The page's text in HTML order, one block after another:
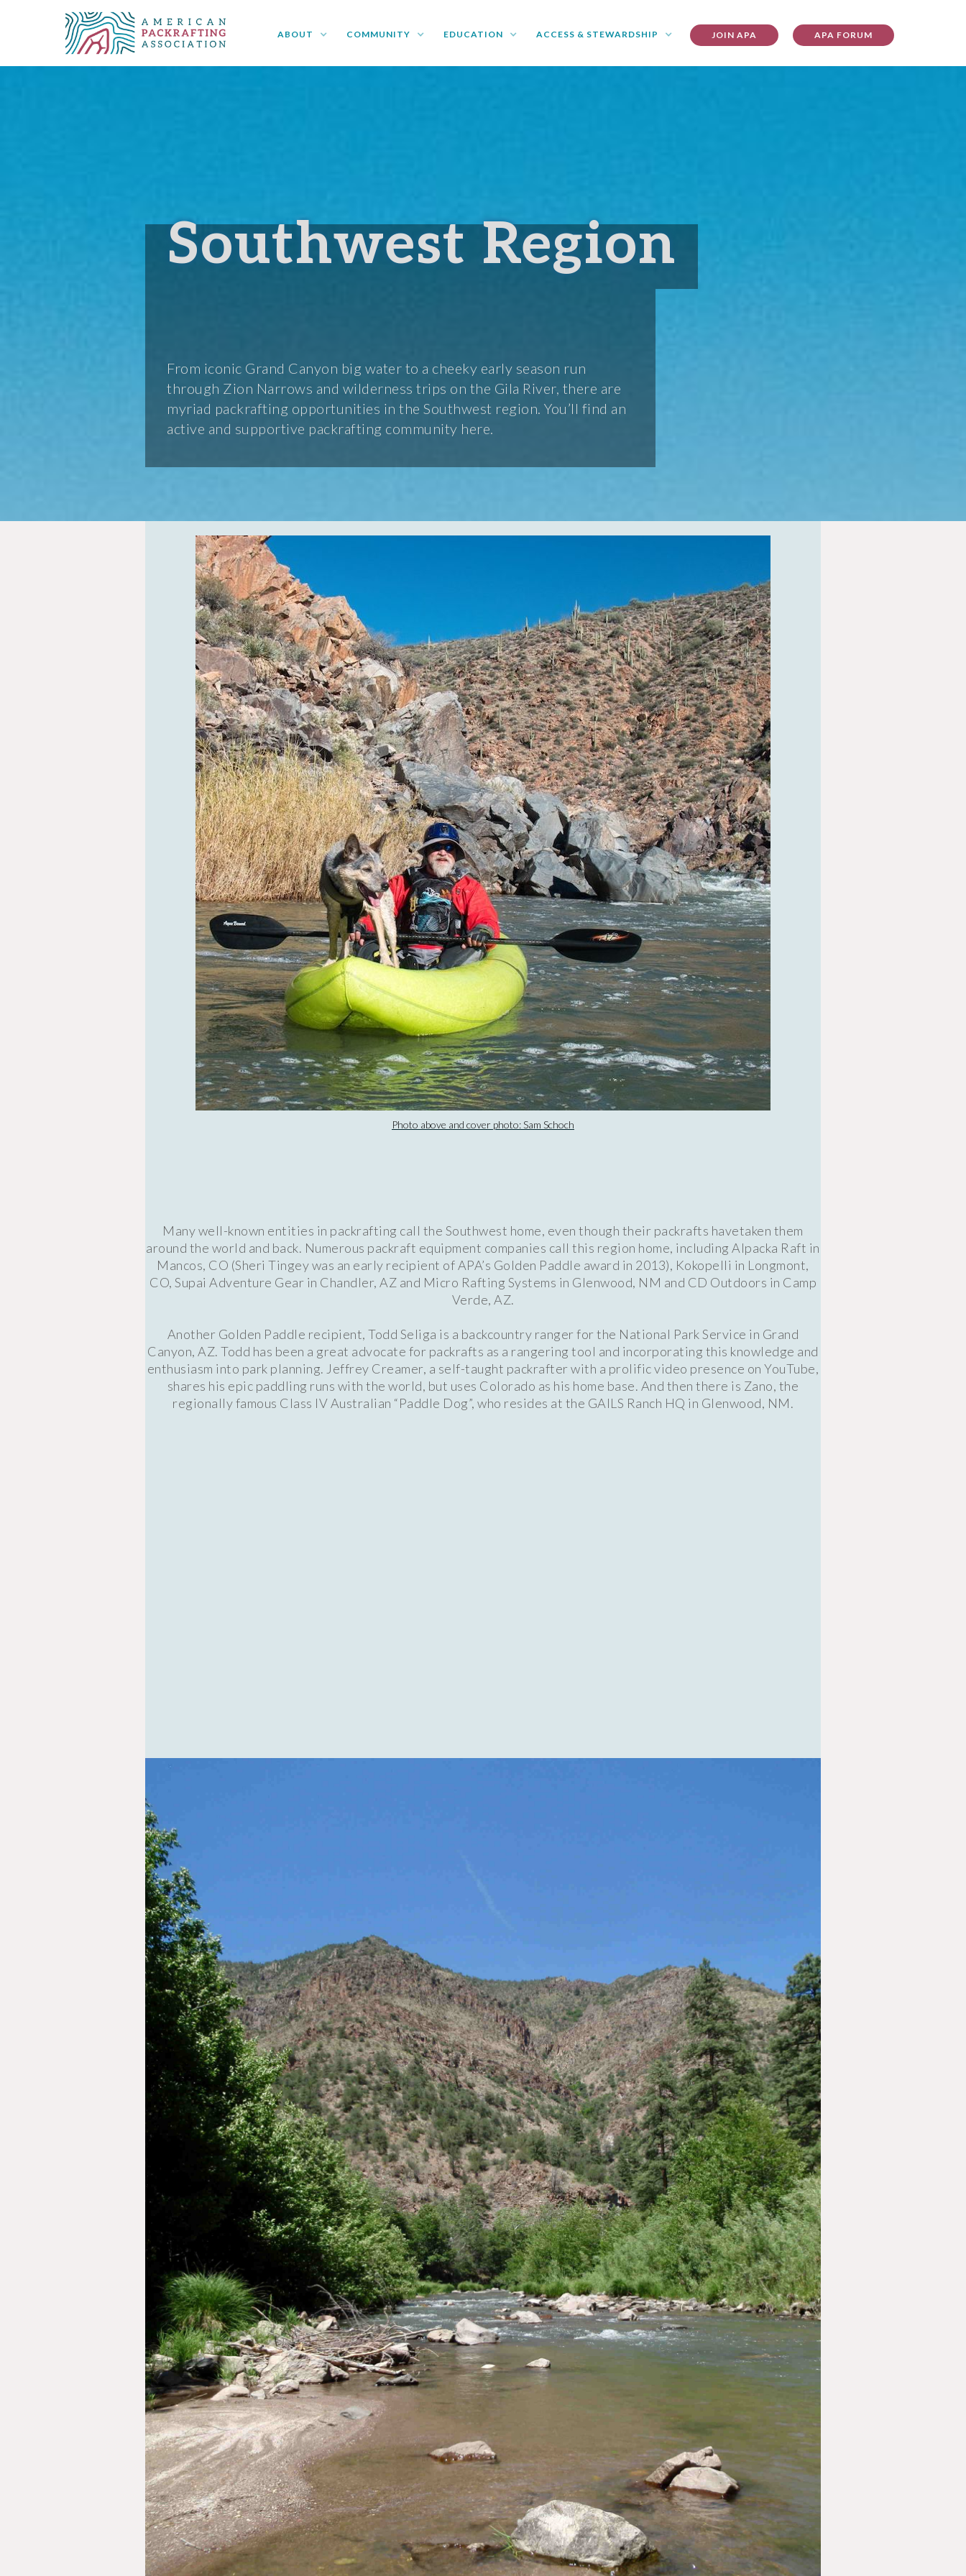
ABOUT COMMUNITY EDUCATION ACCESS & STEWARDSHIP JOIN APA APA FORUM
Southwest Region
From iconic Grand Canyon big water to a cheeky early season run
through Zion Narrows and wilderness trips on the Gila River, there are
myriad packrafting opportunities in the Southwest region. You’ll find an
active and supportive packrafting community here.
Photo above and cover photo: Sam Schoch
Many well-known entities in packrafting call the Southwest home, even though their packrafts havetaken them
around the world and back. Numerous packraft equipment companies call this region home, including Alpacka Raft in
Mancos, CO (Sheri Tingey was an early recipient of APA’s Golden Paddle award in 2013), Kokopelli in Longmont,
CO, Supai Adventure Gear in Chandler, AZ and Micro Rafting Systems in Glenwood, NM and CD Outdoors in Camp
Verde, AZ.
Another Golden Paddle recipient, Todd Seliga is a backcountry ranger for the National Park Service in Grand
Canyon, AZ. Todd has been a great advocate for packrafts as a rangering tool and incorporating this knowledge and
enthusiasm into park planning. Jeffrey Creamer, a self-taught packrafter with a prolific video presence on YouTube,
shares his epic paddling runs with the world, but uses Colorado as his home base. And then there is Zano, the
regionally famous Class IV Australian “Paddle Dog”, who resides at the GAILS Ranch HQ in Glenwood, NM.